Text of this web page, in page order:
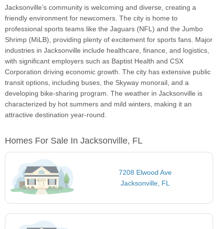
Jacksonville’s community is welcoming and diverse, creating a
friendly environment for newcomers. The city is home to
professional sports teams like the Jaguars (NFL) and the Jumbo
Shrimp (MiLB), providing plenty of excitement for sports fans. Major
industries in Jacksonville include healthcare, finance, and logistics,
with significant employers such as Baptist Health and CSX
Corporation driving economic growth. The city has extensive public
transit options, including buses, the Skyway monorail, and a
developing bike-sharing program. The weather in Jacksonville is
characterized by hot summers and mild winters, making it an
attractive destination year-round.
Homes For Sale In Jacksonville, FL
7208 Elwood Ave
Jacksonville, FL